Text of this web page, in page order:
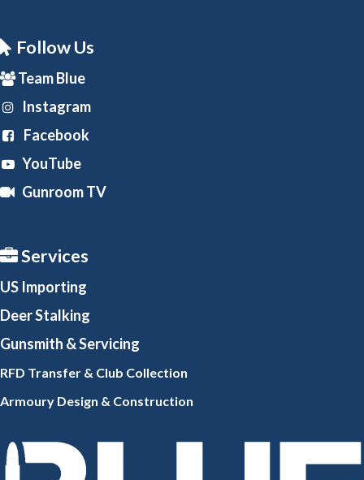
Follow Us
Team Blue
Instagram
Facebook
YouTube
Gunroom TV
Services
US Importing
Deer Stalking
Gunsmith & Servicing
RFD Transfer & Club Collection
Armoury Design & Construction